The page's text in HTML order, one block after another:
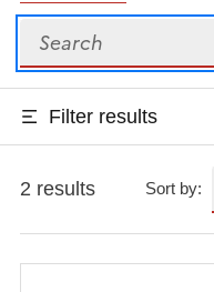
Search
Filter results
2 results Sort by: